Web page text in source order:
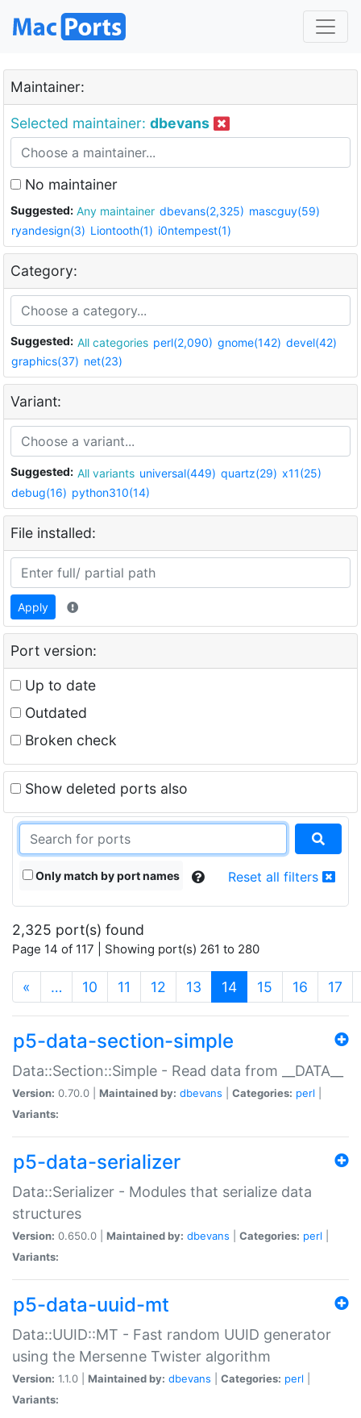
Maintainer:
Selected maintainer: dbevans
No maintainer
Suggested: Any maintainer dbevans(2,325) mascguy(59)
ryandesign(3) Liontooth(1) i0ntempest(1)
Category:
Suggested: All categories perl(2,090) gnome(142) devel(42)
graphics(37) net(23)
Variant:
Suggested: All variants universal(449) quartz(29) x11(25)
debug(16) python310(14)
File installed:
Apply
Port version:
Up to date
Outdated
Broken check
Show deleted ports also
Only match by port names Reset all filters
2,325 port(s) found
Page 14 of 117 | Showing port(s) 261 to 280
« … 10 11 12 13 14(current)
15 16 17
p5-data-section-simple
Data::Section::Simple - Read data from __DATA__
Version: 0.70.0 | Maintained by: dbevans Categories: perl
Variants:
p5-data-serializer
Data::Serializer - Modules that serialize data
structures
Version: 0.650.0 | Maintained by: dbevans Categories: perl
Variants:
p5-data-uuid-mt
Data::UUID::MT - Fast random UUID generator
using the Mersenne Twister algorithm
Version: 1.1.0 | Maintained by: dbevans Categories: perl
Variants: